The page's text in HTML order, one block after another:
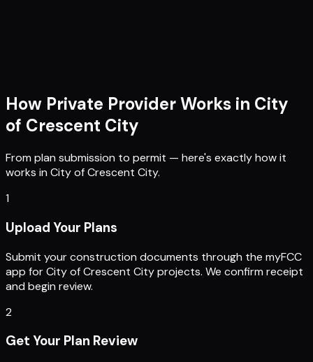
How Private Provider Works in City
of Crescent City
From plan submission to permit — here's exactly how it
works in City of Crescent City.
1
Upload Your Plans
Submit your construction documents through the myFCC
app for City of Crescent City projects. We confirm receipt
and begin review.
2
Get Your Plan Review